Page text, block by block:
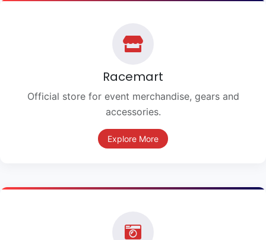
Racemart
Official store for event merchandise, gears and
accessories.
Explore More